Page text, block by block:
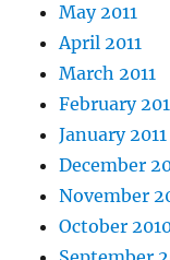
May 2011
April 2011
March 2011
February
January 2011
December
November
October